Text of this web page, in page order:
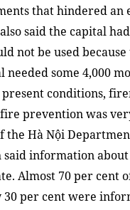
that hindered an
said the capital
not be used
needed some 4,000
conditions,
prevention was
the Hà Nội
said information
Almost 70 per cent
per cent were